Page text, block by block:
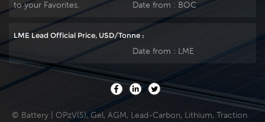
and Deep discharge
UPS, Communication
and
Telecommunication ,
urgent project we
support 10-15days
to your Favorites.
Date from : BOC
LME Lead Official Price, USD/Tonne :
Date from : LME
© Battery | OPzV(S), Gel, AGM, Lead-Carbon, Lithium, Traction